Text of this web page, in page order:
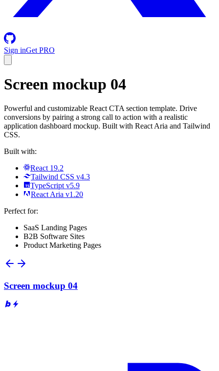
Sign inGet PRO
Screen mockup 04
Powerful and customizable React CTA section template. Drive
conversions by pairing a strong call to action with a realistic
application dashboard mockup. Built with React Aria and Tailwind
CSS.
Built with:
React 19.2
Tailwind CSS v4.3
TypeScript v5.9
React Aria v1.20
Perfect for:
SaaS Landing Pages
B2B Software Sites
Product Marketing Pages
Screen mockup 04